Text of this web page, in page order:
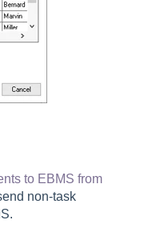
to EBMS from
non-task